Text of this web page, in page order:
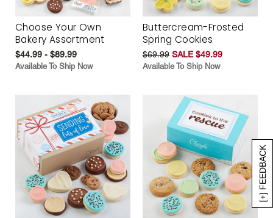
[+] FEEDBACK
Choose Your Own
Bakery Assortment
$44.99 - $89.99
Available To Ship Now
Buttercream-Frosted
Spring Cookies
$69.99 SALE $49.99
Available To Ship Now